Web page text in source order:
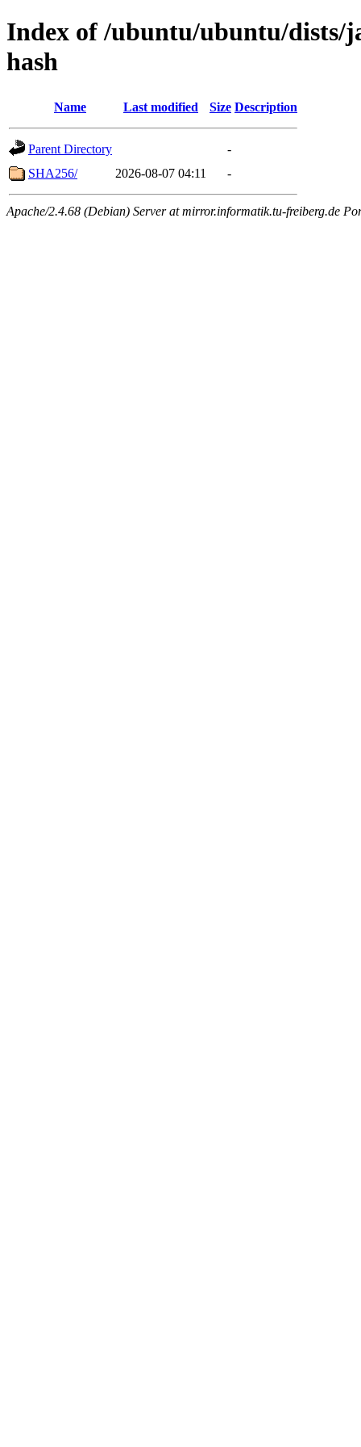
Index of /ubuntu/ubuntu/dists/
hash
Name Last modified Size Description
Parent Directory
-
SHA256/
2026-08-07 04:11 -
Apache/2.4.68 (Debian) Server at mirror.informatik.tu-freiberg.de